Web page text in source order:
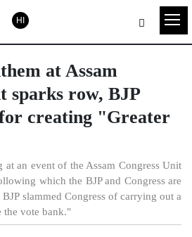
HI
at Assam
sparks row, BJP
creating "Greater
at an event of the Assam Congress Unit
which the BJP and Congress are
slammed Congress of carrying out a
the vote bank."